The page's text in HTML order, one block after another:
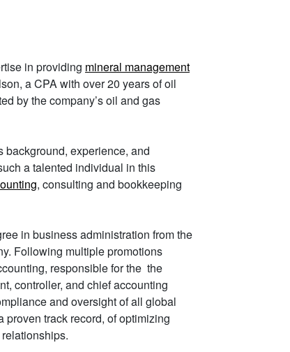
in providing mineral management
a CPA with over 20 years of oil
by the company’s oil and gas
background, experience, and
a talented individual in this
, consulting and bookkeeping
in business administration from the
Following multiple promotions
responsible for the the
controller, and chief accounting
and oversight of all global
track record, of optimizing